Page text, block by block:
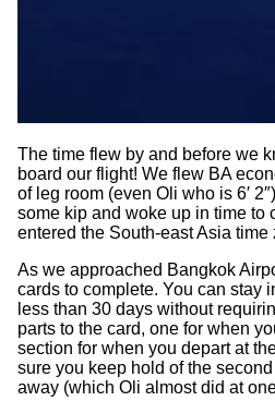
The time flew by and before we
board our flight! We flew BA
of leg room (even Oli who is 6′
some kip and woke up in time to
entered the South-east Asia time
As we approached Bangkok
cards to complete. You can stay
less than 30 days without
parts to the card, one for when
section for when you depart at
sure you keep hold of the
away (which Oli almost did at